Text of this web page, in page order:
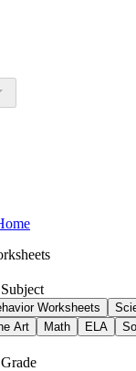
Is
Worksheets
Art
Math ELA